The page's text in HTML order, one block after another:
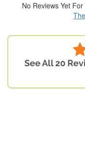
No Reviews Yet
See All 20